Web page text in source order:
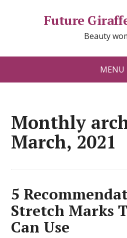
Future
Beauty
MENU
Monthly
March, 2021
5
Stretch Marks
Can Use